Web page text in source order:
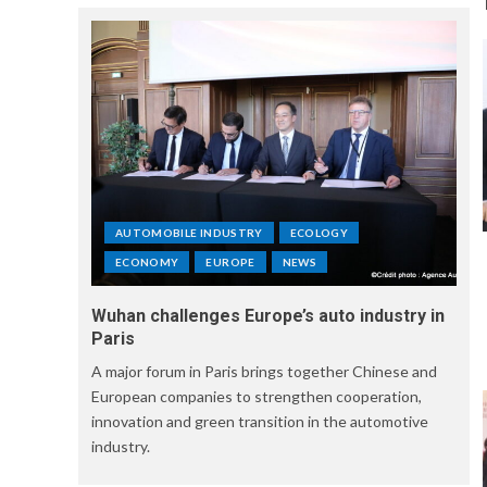
AUTOMOBILE INDUSTRY ECOLOGY
ECONOMY EUROPE NEWS
Wuhan challenges Europe’s auto industry in
Paris
A major forum in Paris brings together Chinese and
European companies to strengthen cooperation,
innovation and green transition in the automotive
industry.